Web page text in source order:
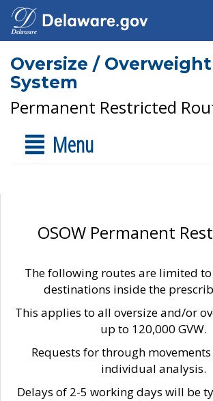
Oversize /
System
Permanent Restricted
Menu
OSOW Permanent
The following routes are limited
destinations inside the
This applies to all oversize and/or
up to 120,000 GVW.
Requests for through
individual analysis.
Delays of 2-5 working days will be